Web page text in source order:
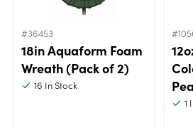
#36453
18in Aquaform Foam
Wreath (Pack of 2)
16 In Stock
1